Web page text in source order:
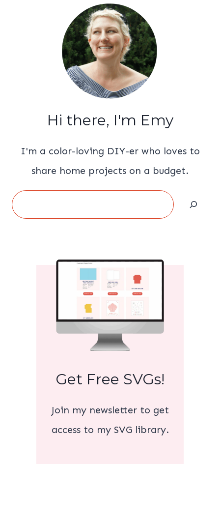
Hi there, I'm Emy
I'm a color-loving DIY-er who loves to
share home projects on a budget.
Search
Get Free SVGs!
Join my newsletter to get
access to my SVG library.